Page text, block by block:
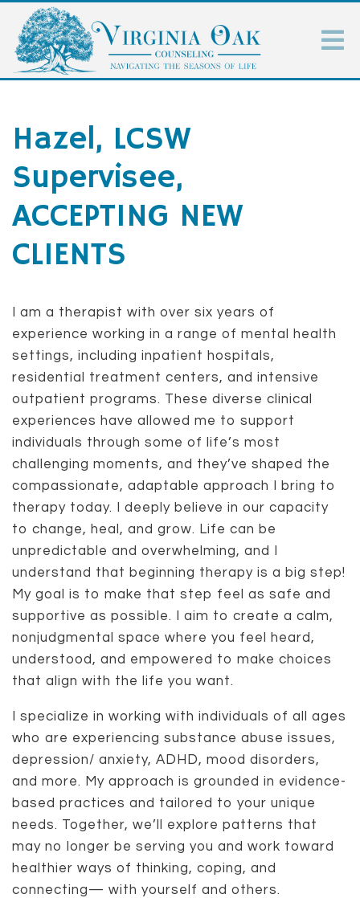
Hazel, LCSW
Supervisee,
ACCEPTING NEW
CLIENTS
I am a therapist with over six years of
experience working in a range of mental health
settings, including inpatient hospitals,
residential treatment centers, and intensive
outpatient programs. These diverse clinical
experiences have allowed me to support
individuals through some of life’s most
challenging moments, and they’ve shaped the
compassionate, adaptable approach I bring to
therapy today. I deeply believe in our capacity
to change, heal, and grow. Life can be
unpredictable and overwhelming, and I
understand that beginning therapy is a big step!
My goal is to make that step feel as safe and
supportive as possible. I aim to create a calm,
nonjudgmental space where you feel heard,
understood, and empowered to make choices
that align with the life you want.
I specialize in working with individuals of all ages
who are experiencing substance abuse issues,
depression/ anxiety, ADHD, mood disorders,
and more. My approach is grounded in evidence-
based practices and tailored to your unique
needs. Together, we’ll explore patterns that
may no longer be serving you and work toward
healthier ways of thinking, coping, and
connecting— with yourself and others.